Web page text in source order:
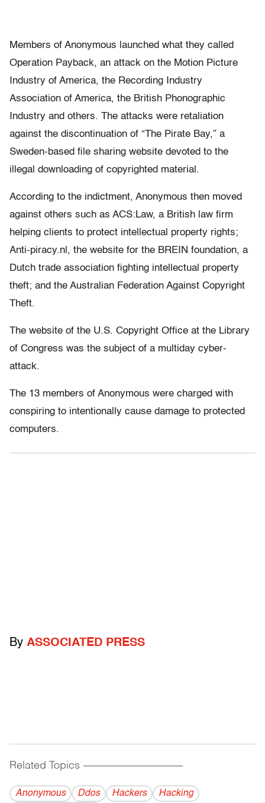
Members of Anonymous launched what they called
Operation Payback, an attack on the Motion Picture
Industry of America, the Recording Industry
Association of America, the British Phonographic
Industry and others. The attacks were retaliation
against the discontinuation of “The Pirate Bay,” a
Sweden-based file sharing website devoted to the
illegal downloading of copyrighted material.
According to the indictment, Anonymous then moved
against others such as ACS:Law, a British law firm
helping clients to protect intellectual property rights;
Anti-piracy.nl, the website for the BREIN foundation, a
Dutch trade association fighting intellectual property
theft; and the Australian Federation Against Copyright
Theft.
The website of the U.S. Copyright Office at the Library
of Congress was the subject of a multiday cyber-
attack.
The 13 members of Anonymous were charged with
conspiring to intentionally cause damage to protected
computers.
By ASSOCIATED PRESS
Related Topics ------------------------------------------
Anonymous Ddos Hackers Hacking